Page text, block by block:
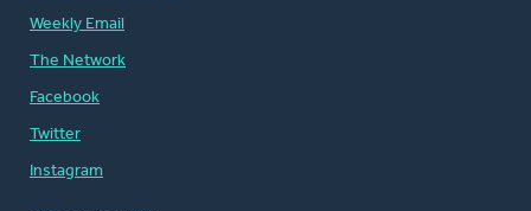
Weekly Email
The Network
Facebook
Twitter
Instagram